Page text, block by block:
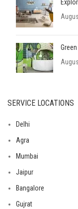
SERVICE LOCATIONS
Delhi
Agra
Mumbai
Jaipur
Bangalore
Gujrat